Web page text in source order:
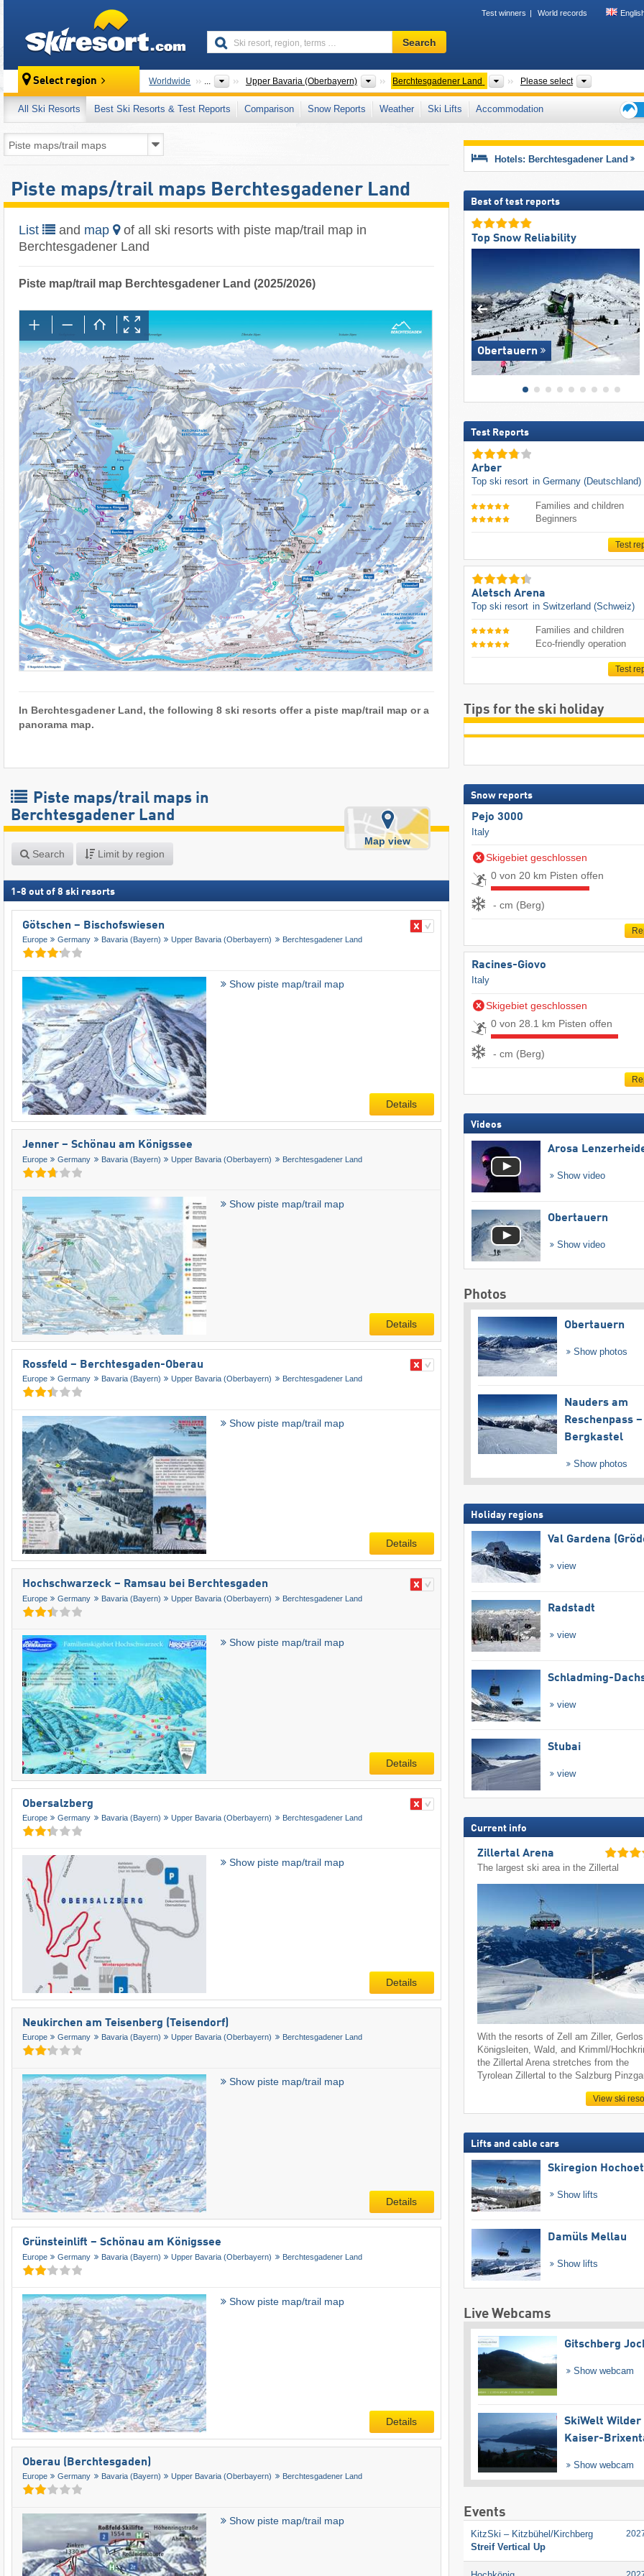
Test winners World records
Ski
resort,
terms
…
Search
Select region Worldwide ... Upper Bavaria (Oberbayern) Districts
Berchtesgadener Land Districts
Please select
All Ski Resorts Best Ski Resorts & Test Reports Comparison Snow Reports Weather Ski Lifts
Accommodation
tips
Piste maps/trail maps Berchtesgadener Land
List and map
of all ski resorts with piste map/trail map in
Berchtesgadener Land
Piste map/trail map Berchtesgadener Land (2025/2026)
In Berchtesgadener Land, the following 8 ski resorts offer a piste map/trail map or a
panorama map.
Piste maps/trail maps in
Berchtesgadener Land
Search Limit by region
Map view
1 -8 out of 8 ski resorts
Götschen – Bischofswiesen
Europe Germany Bavaria (Bayern) Upper Bavaria (Oberbayern) Berchtesgadener Land
Show piste map/trail map
Details
Jenner – Schönau am Königssee
Europe Germany Bavaria (Bayern) Upper Bavaria (Oberbayern) Berchtesgadener Land
Show piste map/trail map
Details
Rossfeld – Berchtesgaden-Oberau
Europe Germany Bavaria (Bayern) Upper Bavaria (Oberbayern) Berchtesgadener Land
Show piste map/trail map
Details
Hochschwarzeck – Ramsau bei Berchtesgaden
Europe Germany Bavaria (Bayern) Upper Bavaria (Oberbayern) Berchtesgadener Land
Show piste map/trail map
Details
Obersalzberg
Europe Germany Bavaria (Bayern) Upper Bavaria (Oberbayern) Berchtesgadener Land
Show piste map/trail map
Details
Neukirchen am Teisenberg (Teisendorf)
Europe Germany Bavaria (Bayern) Upper Bavaria (Oberbayern) Berchtesgadener Land
Show piste map/trail map
Details
Grünsteinlift – Schönau am Königssee
Europe Germany Bavaria (Bayern) Upper Bavaria (Oberbayern) Berchtesgadener Land
Show piste map/trail map
Details
Oberau (Berchtesgaden)
Europe Germany Bavaria (Bayern) Upper Bavaria (Oberbayern) Berchtesgadener Land
Show piste map/trail map
Hotels: Berchtesgadener Land
Best of test reports
Top Snow Reliability
Obertauern
Test Reports
Arber
Top ski resort in Germany (Deutschland)
Families and children
Beginners
Test
Aletsch Arena
Top ski resort in Switzerland (Schweiz)
Families and children
Eco-friendly operation
Test
Tips for the ski holiday
Snow reports
Pejo 3000
Italy
Skigebiet geschlossen
0 von 20 km Pisten offen
- cm (Berg)
Racines-Giovo
Italy
Skigebiet geschlossen
0 von 28.1 km Pisten offen
- cm (Berg)
Videos
Arosa
Show video
Obertauern
Show video
Photos
Obertauern
Show photos
Nauders am
Reschenpass –
Bergkastel
Show photos
Holiday regions
Val Gardena
view
Radstadt
view
Schladming-
view
Stubai
view
Current info
Zillertal Arena
The largest ski area in the Zillertal
With the resorts of Zell am Ziller,
Königsleiten, Wald, and Krimml/
the Zillertal Arena stretches from the
Tyrolean Zillertal to the Salzburg
View ski
Lifts and cable cars
Skiregion
Show lifts
Damüls Mellau
Show lifts
Live Webcams
Gitschberg
Show webcam
SkiWelt Wilder
Kaiser-
Show webcam
Events
KitzSki – Kitzbühel/​Kirchberg
Streif Vertical Up